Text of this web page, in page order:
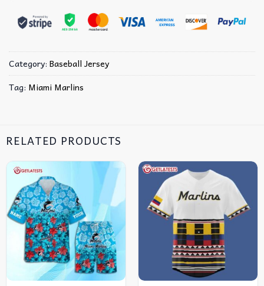
Category: Baseball Jersey
Tag: Miami Marlins
RELATED PRODUCTS